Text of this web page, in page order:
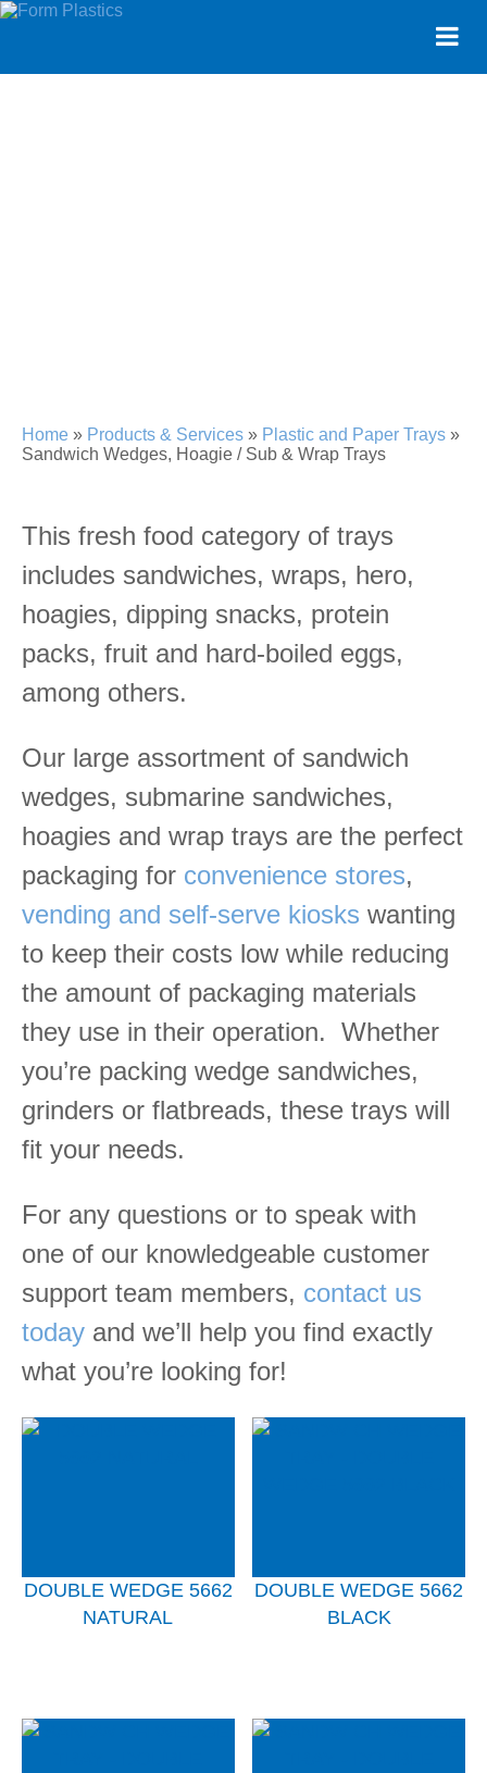
Home » Products & Services » Plastic and Paper Trays »
Sandwich Wedges, Hoagie / Sub & Wrap Trays
This fresh food category of trays
includes sandwiches, wraps, hero,
hoagies, dipping snacks, protein
packs, fruit and hard-boiled eggs,
among others.
Our large assortment of sandwich
wedges, submarine sandwiches,
hoagies and wrap trays are the perfect
packaging for convenience stores,
vending and self-serve kiosks wanting
to keep their costs low while reducing
the amount of packaging materials
they use in their operation. Whether
you’re packing wedge sandwiches,
grinders or flatbreads, these trays will
fit your needs.
For any questions or to speak with
one of our knowledgeable customer
support team members, contact us
today and we’ll help you find exactly
what you’re looking for!
DOUBLE WEDGE 5662
NATURAL
DOUBLE WEDGE 5662
BLACK